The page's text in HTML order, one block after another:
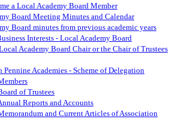
a Local Academy Board Member
Board Meeting Minutes and Calendar
Board minutes from previous academic years
Interests - Local Academy Board
Academy Board Chair or the Chair of Trustees
Pennine Academies - Scheme of Delegation
of Trustees
Reports and Accounts
and Current Articles of Association